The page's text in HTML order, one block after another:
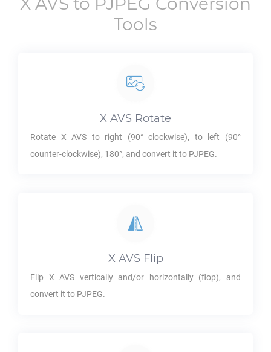
Tools
X AVS Rotate
Rotate X AVS to right (90° clockwise), to left (90°
counter-clockwise), 180°, and convert it to PJPEG.
X AVSFlip
Flip X AVS vertically and/or horizontally (flop), and
convert it to PJPEG.